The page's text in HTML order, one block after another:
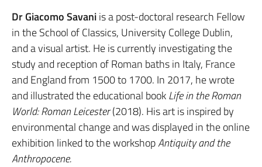
Dr Giacomo Savaniis a post-doctoral research Fellow
in the School of Classics, University College Dublin,
and a visual artist. He is currently investigating the
study and reception of Roman baths in Italy, France
and England from 1500 to 1700. In 2017, he wrote
and illustrated the educational bookLife in the Roman
World: Roman Leicester(2018). His art is inspired by
environmental change and was displayed in the online
exhibition linked to the workshopAntiquity and the
Anthropocene.